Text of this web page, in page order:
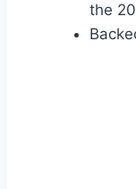
the